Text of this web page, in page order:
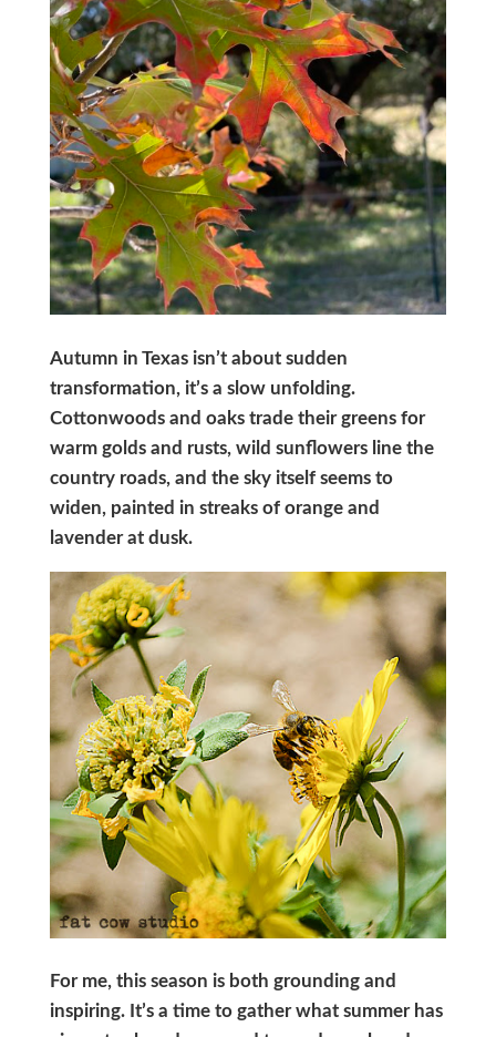
Autumn in Texas isn’t about sudden
transformation, it’s a slow unfolding.
Cottonwoods and oaks trade their greens for
warm golds and rusts, wild sunflowers line the
country roads, and the sky itself seems to
widen, painted in streaks of orange and
lavender at dusk.
For me, this season is both grounding and
inspiring. It’s a time to gather what summer has